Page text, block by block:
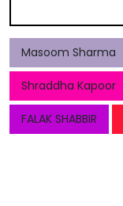
Masoom Sharma
Shraddha Kapoor
FALAK SHABBIR